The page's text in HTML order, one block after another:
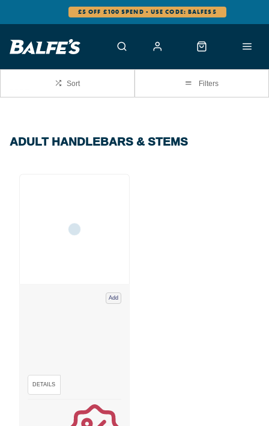
£5 OFF £100 SPEND - USE CODE: BALFES5
Sort Filters
ADULT HANDLEBARS & STEMS
Add